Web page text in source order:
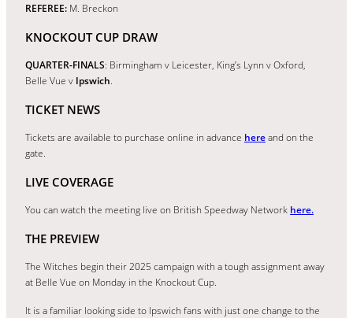
REFEREE: M. Breckon
KNOCKOUT CUP DRAW
QUARTER-FINALS: Birmingham v Leicester, King’s Lynn v Oxford,
Belle Vue v Ipswich.
TICKET NEWS
Tickets are available to purchase online in advance hereand on the
gate.
LIVE COVERAGE
You can watch the meeting live on British Speedway Network here.
THE PREVIEW
The Witches begin their 2025 campaign with a tough assignment away
at Belle Vue on Monday in the Knockout Cup.
It is a familiar looking side to Ipswich fans with just one change to the